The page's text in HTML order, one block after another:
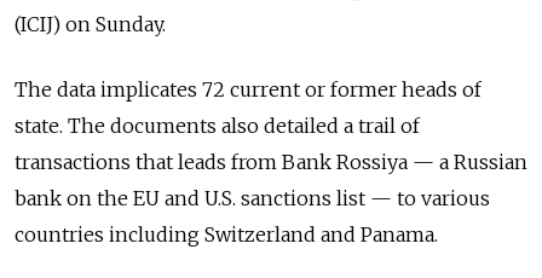
(ICIJ) on Sunday.
The data implicates 72 current or former heads of
state. The documents also detailed a trail of
transactions that leads from Bank Rossiya — a Russian
bank on the EU and U.S. sanctions list — to various
countries including Switzerland and Panama.